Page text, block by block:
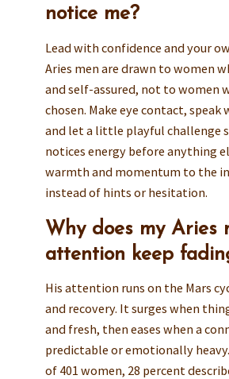
notice me?
Lead with confidence and your
Aries men are drawn to women
and self-assured, not to women
chosen. Make eye contact,
and let a little playful challenge
notices energy before anything
warmth and momentum to the
instead of hints or hesitation.
Why does my Aries
attention keep
His attention runs on the Mars
and recovery. It surges when
and fresh, then eases when a
predictable or emotionally
of 401 women, 28 percent